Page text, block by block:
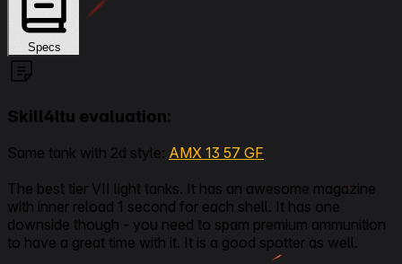
Specs
Skill4ltu evaluation:
Same tank with 2d style: AMX 13 57 GF
The best tier VII light tanks. It has an awesome magazine
with inner reload 1 second for each shell. It has one
downside though - you need to spam premium ammunition
to have a great time with it. It is a good spotter as well.